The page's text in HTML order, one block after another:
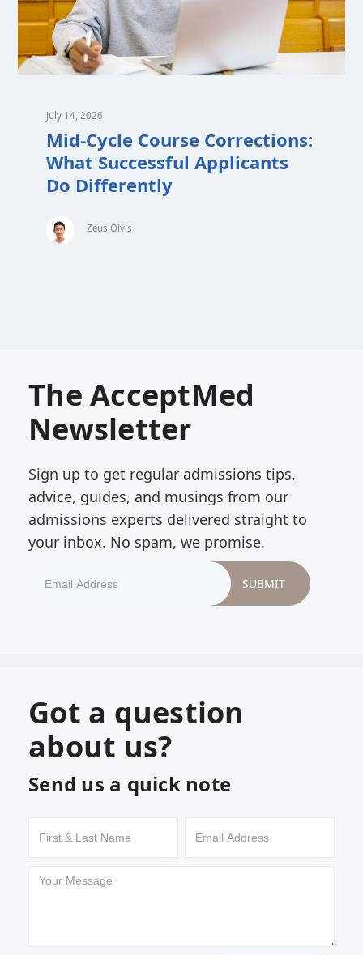
July 14, 2026
Mid-Cycle Course Corrections:
What Successful Applicants
Do Differently
Zeus Olvis
The AcceptMed
Newsletter
Sign up to get regular admissions tips,
advice, guides, and musings from our
admissions experts delivered straight to
your inbox. No spam, we promise.
Got a question
about us?
Send us a quick note